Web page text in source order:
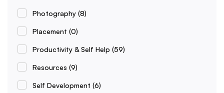
Photography (8)
Placement (0)
Productivity & Self Help (59)
Resources (9)
Self Development (6)